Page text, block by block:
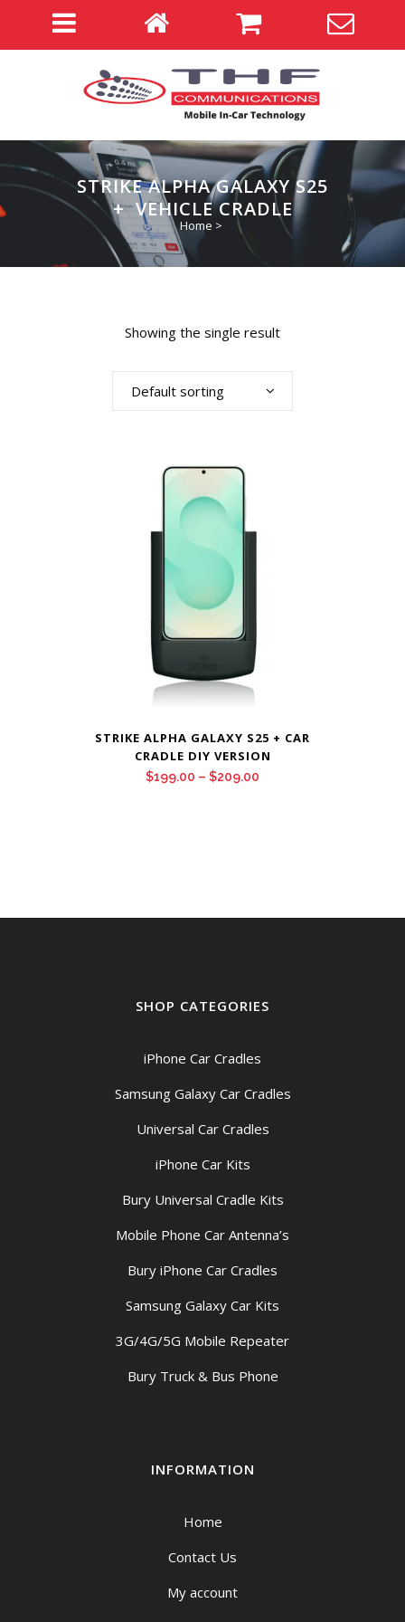
STRIKE ALPHA GALAXY S25
+ VEHICLE CRADLE
Home >
Showing the single result
Default sorting
STRIKE ALPHA GALAXY S25 + CAR
CRADLE DIY VERSION
$199.00 – $209.00
SHOP CATEGORIES
iPhone Car Cradles
Samsung Galaxy Car Cradles
Universal Car Cradles
iPhone Car Kits
Bury Universal Cradle Kits
Mobile Phone Car Antenna’s
Bury iPhone Car Cradles
Samsung Galaxy Car Kits
3G/4G/5G Mobile Repeater
Bury Truck & Bus Phone
INFORMATION
Home
Contact Us
My account